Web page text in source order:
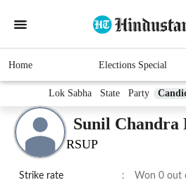
Home Elections Special
Lok Sabha State Party
Sunil Chandra
RSUP
Strike rate : Won 0 out